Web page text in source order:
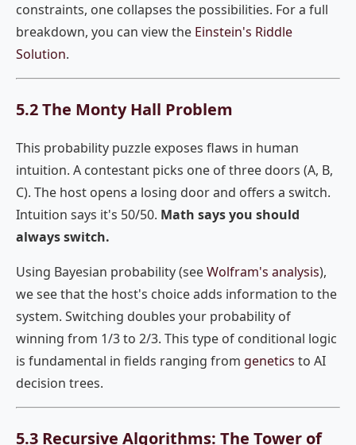
constraints, one collapses the possibilities. For a full
breakdown, you can view the Einstein's Riddle
Solution.
5.2 The Monty Hall Problem
This probability puzzle exposes flaws in human
intuition. A contestant picks one of three doors (A, B,
C). The host opens a losing door and offers a switch.
Intuition says it's 50/50. Math says you should
always switch.
Using Bayesian probability (seeWolfram's analysis),
we see that the host's choice adds information to the
system. Switching doubles your probability of
winning from 1/3 to 2/3. This type of conditional logic
is fundamental in fields ranging from genetics to AI
decision trees.
5.3 Recursive Algorithms: The Tower of